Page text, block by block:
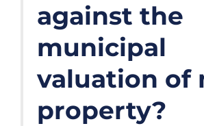
against the
municipal
valuation of
property?